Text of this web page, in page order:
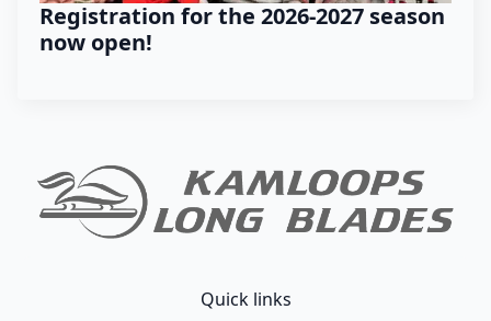
Registration for the 2026-2027 season
now open!
Quick links